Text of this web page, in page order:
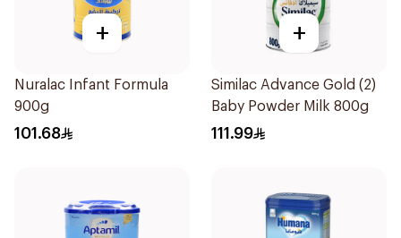
+
Nuralac Infant Formula
900g
101.68
+
Similac Advance Gold (2)
Baby Powder Milk 800g
111.99